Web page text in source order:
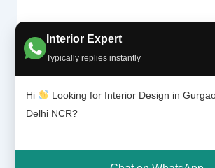
Interior Expert
Typically replies instantly
Hi
Looking for Interior Design in
Delhi NCR?
Interio
r
design
ideas
for
right
home
Leave a Comment
Delhi,Gurgaon
interior,interior Decorator,